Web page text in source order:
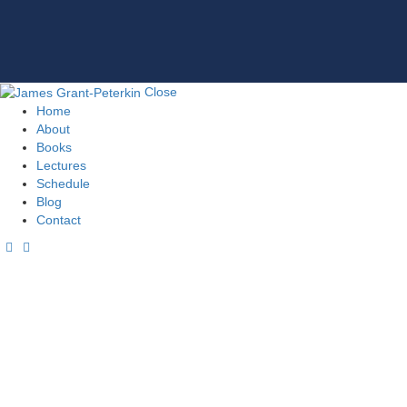
Close
Home
About
Books
Lectures
Schedule
Blog
Contact